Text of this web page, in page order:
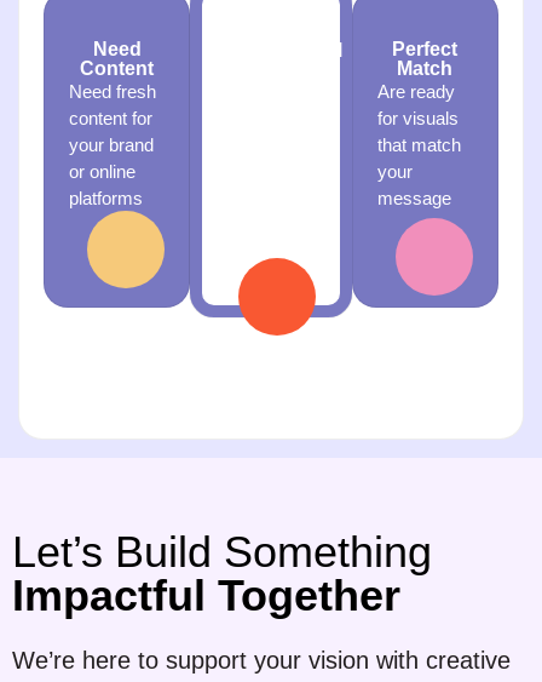
Need
Content
Need fresh
content for
your brand
or online
platforms
Perfect
Match
Are ready
for visuals
that match
your
message
Let’s Build Something
Impactful Together
We’re here to support your vision with creative